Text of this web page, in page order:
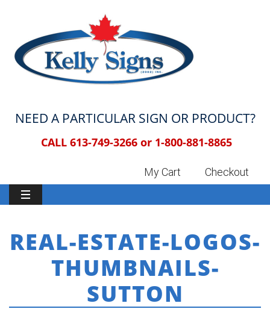
NEED A PARTICULAR SIGN OR PRODUCT?
CALL 613-749-3266 or 1-800-881-8865
My Cart Checkout
REAL-ESTATE-LOGOS-
THUMBNAILS-
SUTTON